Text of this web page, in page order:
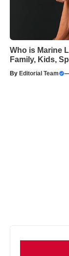
Who is Marine
Family, Kids,
By Editorial Team